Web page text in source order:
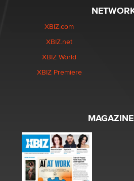
XBIZ.com
XBIZ.net
XBIZ World
XBIZ Premiere